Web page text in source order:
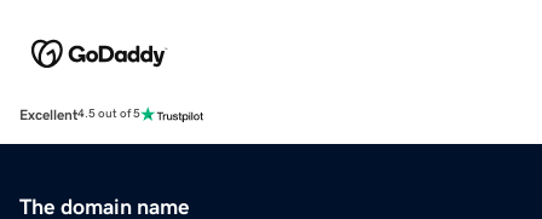
Excellent4.5 out of 5
The domain name